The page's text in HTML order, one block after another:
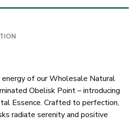
of our Wholesale Natural
Obelisk Point – introducing
Essence. Crafted to perfection,
radiate serenity and positive